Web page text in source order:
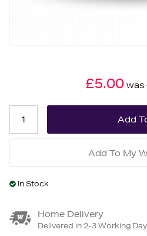
£5.00 was
Add To My
In Stock
Home Delivery
Delivered in 2-3 Working